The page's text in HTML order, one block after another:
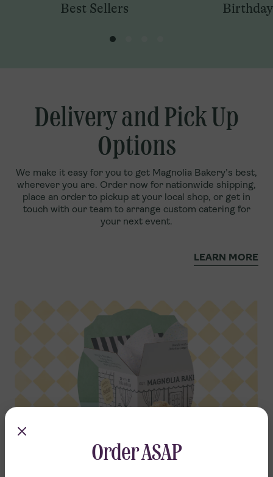
Best Sellers Birthday
Delivery and Pick Up
Options
We make it easy for you to get Magnolia Bakery’s best,
wherever you are. Order now for nationwide shipping,
place an order to pickup at your local shop, or get in
touch with our team to arrange custom catering for
your next event.
LEARN MORE
Order ASAP